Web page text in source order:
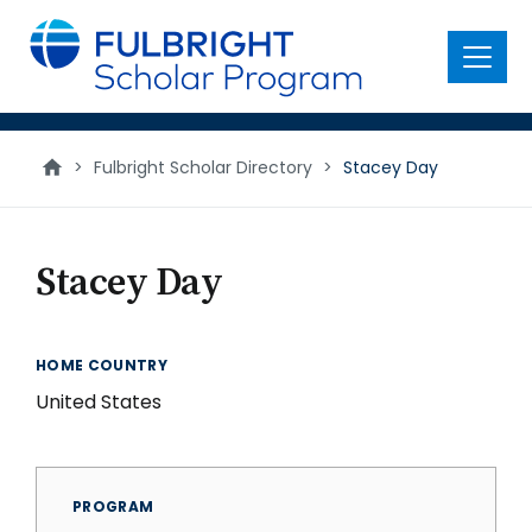
main
content
Menu
> Fulbright Scholar Directory > Stacey Day
Stacey Day
HOME COUNTRY
United States
PROGRAM